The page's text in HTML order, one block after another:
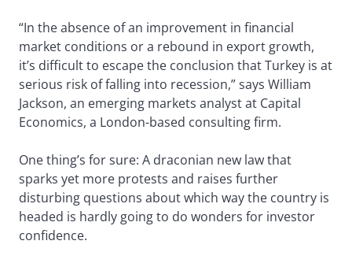
“In the absence of an improvement in financial
market conditions or a rebound in export growth,
it’s difficult to escape the conclusion that Turkey is at
serious risk of falling into recession,” says William
Jackson, an emerging markets analyst at Capital
Economics, a London-based consulting firm.
One thing’s for sure: A draconian new law that
sparks yet more protests and raises further
disturbing questions about which way the country is
headed is hardly going to do wonders for investor
confidence.